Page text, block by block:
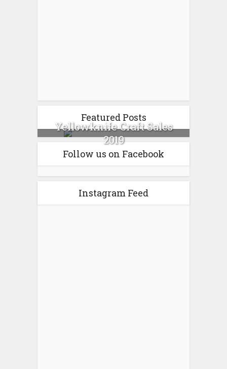
Featured Posts
Yellowknife Craft Sales
2019
Follow us on Facebook
Instagram Feed